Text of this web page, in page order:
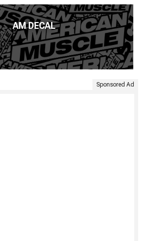
AM DECAL
Sponsored Ad